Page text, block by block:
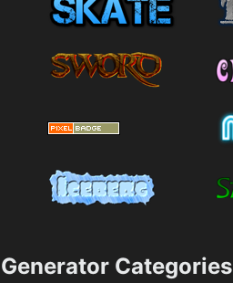
Generator Categories